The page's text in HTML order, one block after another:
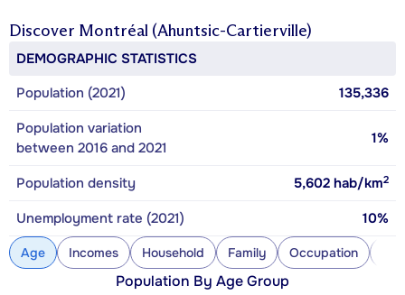
Discover Montréal (Ahuntsic-Cartierville)
DEMOGRAPHIC STATISTICS
Population (2021)
135,336
Population variation
between 2016 and 2021
1%
Population density 5,602 hab/km2
Unemployment rate (2021) 10%
Age Incomes Household Family Occupation
Population By Age Group